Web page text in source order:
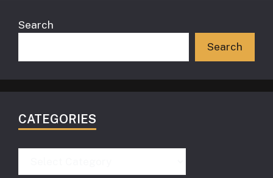
Search
Search
CATEGORIES